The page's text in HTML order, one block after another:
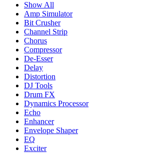
Show All
Amp Simulator
Bit Crusher
Channel Strip
Chorus
Compressor
De-Esser
Delay
Distortion
DJ Tools
Drum FX
Dynamics Processor
Echo
Enhancer
Envelope Shaper
EQ
Exciter